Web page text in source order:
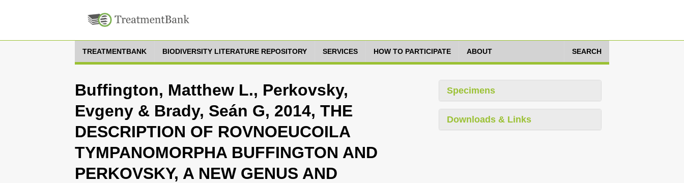
TREATMENTBANK BIODIVERSITY LITERATURE REPOSITORY SERVICES HOW TO PARTICIPATE ABOUT SEARCH
Buffington, Matthew L., Perkovsky,
Evgeny & Brady, Seán G, 2014, THE
DESCRIPTION OF ROVNOEUCOILA
TYMPANOMORPHA BUFFINGTON AND
PERKOVSKY, A NEW GENUS AND
Specimens
Downloads & Links